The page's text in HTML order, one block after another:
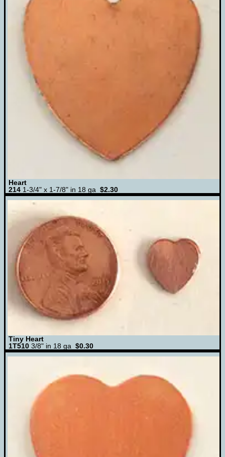
Heart
214 1-3/4" x 1-7/8" in 18 ga $2.30
Tiny Heart
1T510 3/8" in 18 ga $0.30